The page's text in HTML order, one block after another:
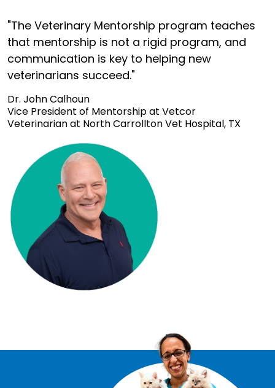
"The Veterinary Mentorship program teaches
that mentorship is not a rigid program, and
communication is key to helping new
veterinarians succeed."
Dr. John Calhoun
Vice President of Mentorship at Vetcor
Veterinarian at North Carrollton Vet Hospital, TX